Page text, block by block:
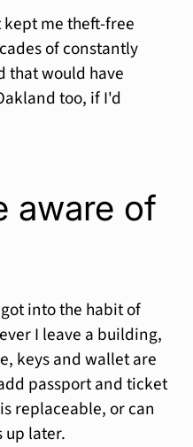
kept me theft-free
of constantly
that would have
too, if I'd
aware of
into the habit of
I leave a building,
keys and wallet are
passport and ticket
replaceable, or can
up later.